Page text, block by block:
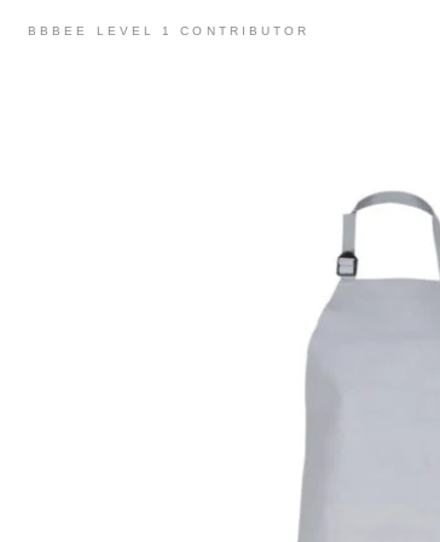
BBBEE LEVEL 1 CONTRIBUTOR